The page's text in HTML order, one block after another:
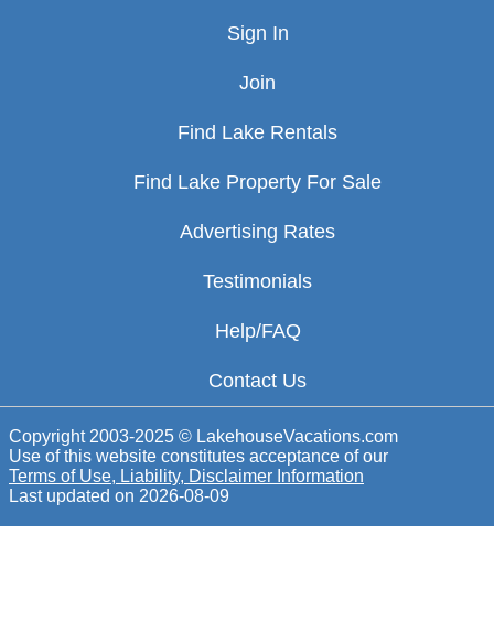
Sign In
Join
Find Lake Rentals
Find Lake Property For Sale
Advertising Rates
Testimonials
Help/FAQ
Contact Us
Copyright 2003-2025 © LakehouseVacations.com
Use of this website constitutes acceptance of our
Terms of Use, Liability, Disclaimer Information
Last updated on 2026-08-09